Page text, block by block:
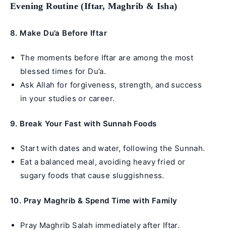
Evening Routine (Iftar, Maghrib & Isha)
8. Make Du’a Before Iftar
The moments before Iftar are among the most
blessed times for Du’a.
Ask Allah for forgiveness, strength, and success
in your studies or career.
9. Break Your Fast with Sunnah Foods
Start with dates and water, following the Sunnah.
Eat a balanced meal, avoiding heavy fried or
sugary foods that cause sluggishness.
10. Pray Maghrib & Spend Time with Family
Pray Maghrib Salah immediately after Iftar.